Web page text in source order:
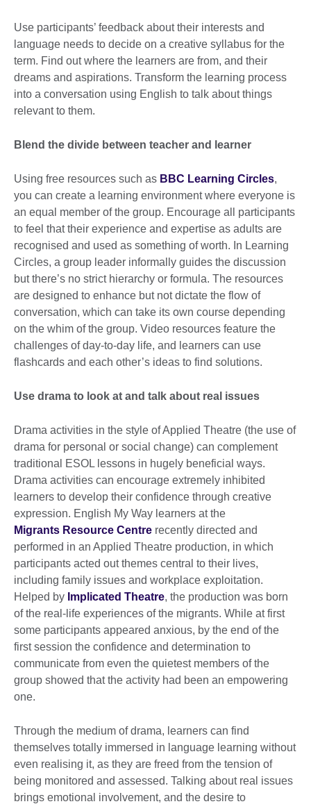
Use participants’ feedback about their interests and
language needs to decide on a creative syllabus for the
term. Find out where the learners are from, and their
dreams and aspirations. Transform the learning process
into a conversation using English to talk about things
relevant to them.
Blend the divide between teacher and learner
Using free resources such as BBC Learning Circles,
you can create a learning environment where everyone is
an equal member of the group. Encourage all participants
to feel that their experience and expertise as adults are
recognised and used as something of worth. In Learning
Circles, a group leader informally guides the discussion
but there’s no strict hierarchy or formula. The resources
are designed to enhance but not dictate the flow of
conversation, which can take its own course depending
on the whim of the group. Video resources feature the
challenges of day-to-day life, and learners can use
flashcards and each other’s ideas to find solutions.
Use drama to look at and talk about real issues
Drama activities in the style of Applied Theatre (the use of
drama for personal or social change) can complement
traditional ESOL lessons in hugely beneficial ways.
Drama activities can encourage extremely inhibited
learners to develop their confidence through creative
expression. English My Way learners at the
Migrants Resource Centre recently directed and
performed in an Applied Theatre production, in which
participants acted out themes central to their lives,
including family issues and workplace exploitation.
Helped by Implicated Theatre, the production was born
of the real-life experiences of the migrants. While at first
some participants appeared anxious, by the end of the
first session the confidence and determination to
communicate from even the quietest members of the
group showed that the activity had been an empowering
one.
Through the medium of drama, learners can find
themselves totally immersed in language learning without
even realising it, as they are freed from the tension of
being monitored and assessed. Talking about real issues
brings emotional involvement, and the desire to